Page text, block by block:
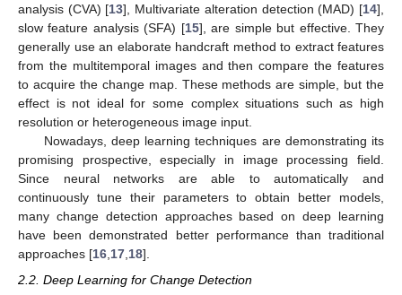
analysis (CVA) [13], Multivariate alteration detection (MAD) [14],
slow feature analysis (SFA) [15], are simple but effective. They
generally use an elaborate handcraft method to extract features
from the multitemporal images and then compare the features
to acquire the change map. These methods are simple, but the
effect is not ideal for some complex situations such as high
resolution or heterogeneous image input.
Nowadays, deep learning techniques are demonstrating its
promising prospective, especially in image processing field.
Since neural networks are able to automatically and
continuously tune their parameters to obtain better models,
many change detection approaches based on deep learning
have been demonstrated better performance than traditional
approaches [16,17,18].
2.2. Deep Learning for Change Detection